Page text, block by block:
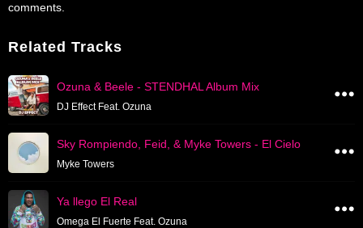
comments.
Related Tracks
Ozuna & Beele - STENDHAL Album Mix
DJ Effect Feat. Ozuna
Sky Rompiendo, Feid, & Myke Towers - El Cielo
Myke Towers
Ya llego El Real
Omega El Fuerte Feat. Ozuna